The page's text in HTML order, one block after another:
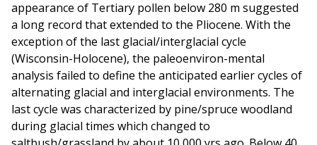
appearance of Tertiary pollen below 280 m suggested
a long record that extended to the Pliocene. With the
exception of the last glacial/interglacial cycle
(Wisconsin-Holocene), the paleoenviron-mental
analysis failed to define the anticipated earlier cycles of
alternating glacial and interglacial environments. The
last cycle was characterized by pine/spruce woodland
during glacial times which changed to